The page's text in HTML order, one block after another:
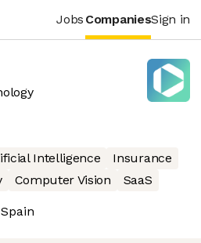
Jobs CompaniesSign in
Intelligence
Insurance
Computer Vision SaaS